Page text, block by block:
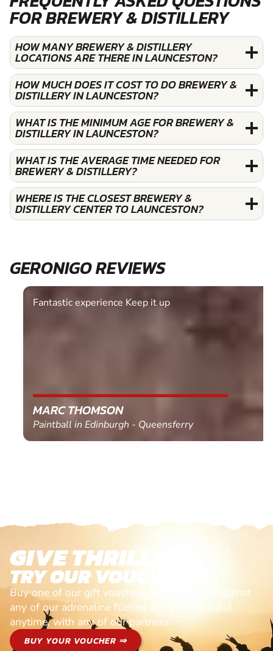
FOR BREWERY & DISTILLERY
HOW MANY BREWERY & DISTILLERY
LOCATIONS ARE THERE IN LAUNCESTON?
HOW MUCH DOES IT COST TO DO BREWERY &
DISTILLERY IN LAUNCESTON?
WHAT IS THE MINIMUM AGE FOR BREWERY &
DISTILLERY IN LAUNCESTON?
WHAT IS THE AVERAGE TIME NEEDED FOR
BREWERY & DISTILLERY?
WHERE IS THE CLOSEST BREWERY &
DISTILLERY CENTER TO LAUNCESTON?
GERONIGO REVIEWS
Fantastic experience Keep it up
MARC THOMSON
Paintball in Edinburgh - Queensferry
GIVE THRILLS!
TRY OUR VOUCHERS!
Buy one of our gift vouchers and redeem it against
any of our adrenaline fuelled adventures. Valid
anytime, with any of our partners
BUY YOUR VOUCHER ⇒